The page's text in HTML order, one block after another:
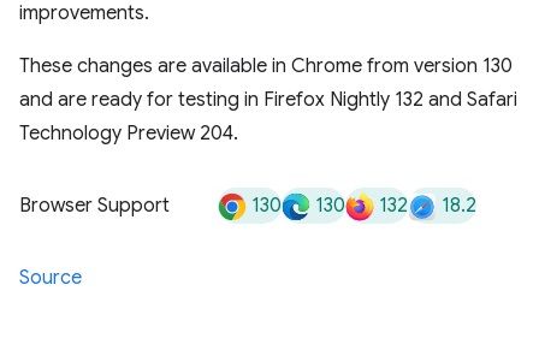
improvements.
These changes are available in Chrome from version 130
and are ready for testing in Firefox Nightly 132 and Safari
Technology Preview 204.
Browser Support 130 130 132 18.2
Source